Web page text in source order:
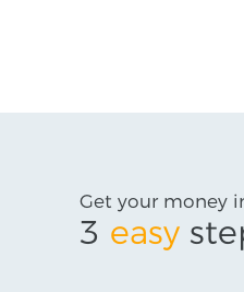
Get your money
3 easy